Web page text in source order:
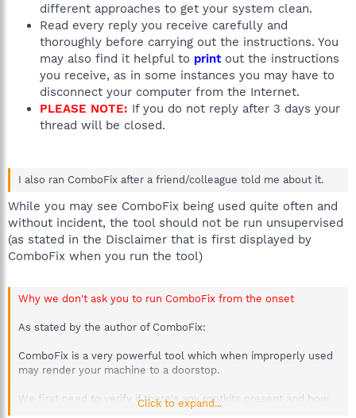
different approaches to get your system clean.
Read every reply you receive carefully and
thoroughly before carrying out the instructions. You
may also find it helpful to printout the instructions
you receive, as in some instances you may have to
disconnect your computer from the Internet.
PLEASE NOTE: If you do not reply after 3 days your
thread will be closed.
I also ran ComboFix after a friend/colleague told me about it.
While you may see ComboFix being used quite often and
without incident, the tool should not be run unsupervised
(as stated in the Disclaimer that is first displayed by
ComboFix when you run the tool)
Why we don't ask you to run ComboFix from the onset
As stated by the author of ComboFix:
ComboFix is a very powerful tool which when improperly used
may render your machine to a doorstop.
We first need to verify if there's any rootkits present and how
they could affect our tools. DDS & GMER are preliminary scans.
Click to expand...